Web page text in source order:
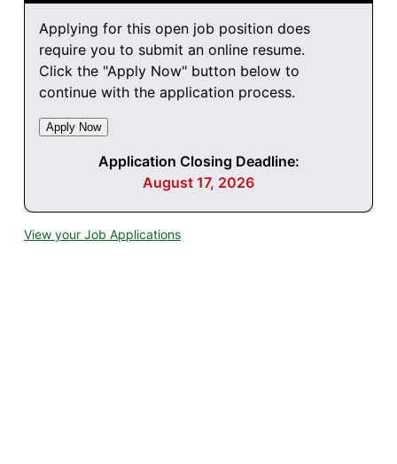
Applying for this open job position does
require you to submit an online resume.
Click the "Apply Now" button below to
continue with the application process.
Application Closing Deadline:
August 17, 2026
View your Job Applications